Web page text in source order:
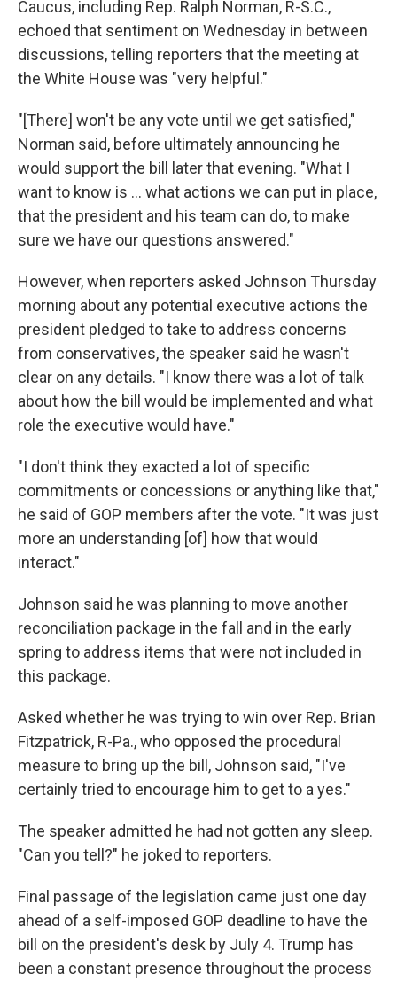
Caucus, including Rep. Ralph Norman, R-S.C.,
echoed that sentiment on Wednesday in between
discussions, telling reporters that the meeting at
the White House was "very helpful."
"[There] won't be any vote until we get satisfied,"
Norman said, before ultimately announcing he
would support the bill later that evening. "What I
want to know is ... what actions we can put in place,
that the president and his team can do, to make
sure we have our questions answered."
However, when reporters asked Johnson Thursday
morning about any potential executive actions the
president pledged to take to address concerns
from conservatives, the speaker said he wasn't
clear on any details. "I know there was a lot of talk
about how the bill would be implemented and what
role the executive would have."
"I don't think they exacted a lot of specific
commitments or concessions or anything like that,"
he said of GOP members after the vote. "It was just
more an understanding [of] how that would
interact."
Johnson said he was planning to move another
reconciliation package in the fall and in the early
spring to address items that were not included in
this package.
Asked whether he was trying to win over Rep. Brian
Fitzpatrick, R-Pa., who opposed the procedural
measure to bring up the bill, Johnson said, "I've
certainly tried to encourage him to get to a yes."
The speaker admitted he had not gotten any sleep.
"Can you tell?" he joked to reporters.
Final passage of the legislation came just one day
ahead of a self-imposed GOP deadline to have the
bill on the president's desk by July 4. Trump has
been a constant presence throughout the process